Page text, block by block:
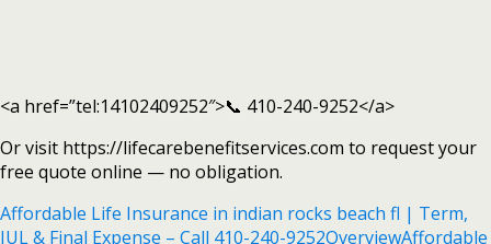
<a href=”tel:14102409252″>📞 410-240-9252</a>
Or visit https://lifecarebenefitservices.com to request your
free quote online — no obligation.
Affordable Life Insurance in indian rocks beach fl | Term,
IUL & Final Expense – Call 410-240-9252OverviewAffordable